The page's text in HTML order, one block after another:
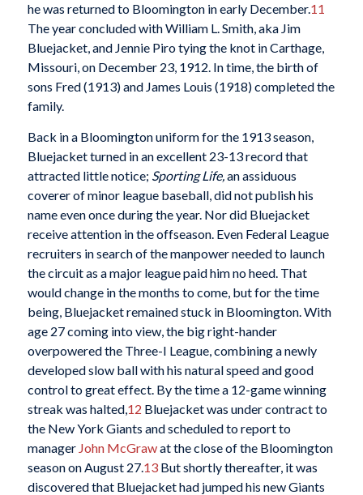
he was returned to Bloomington in early December.11
The year concluded with William L. Smith, aka Jim
Bluejacket, and Jennie Piro tying the knot in Carthage,
Missouri, on December 23, 1912. In time, the birth of
sons Fred (1913) and James Louis (1918) completed the
family.
Back in a Bloomington uniform for the 1913 season,
Bluejacket turned in an excellent 23-13 record that
attracted little notice; Sporting Life, an assiduous
coverer of minor league baseball, did not publish his
name even once during the year. Nor did Bluejacket
receive attention in the offseason. Even Federal League
recruiters in search of the manpower needed to launch
the circuit as a major league paid him no heed. That
would change in the months to come, but for the time
being, Bluejacket remained stuck in Bloomington. With
age 27 coming into view, the big right-hander
overpowered the Three-I League, combining a newly
developed slow ball with his natural speed and good
control to great effect. By the time a 12-game winning
streak was halted, 12 Bluejacket was under contract to
the New York Giants and scheduled to report to
manager John McGrawat the close of the Bloomington
season on August 27. 13But shortly thereafter, it was
discovered that Bluejacket had jumped his new Giants